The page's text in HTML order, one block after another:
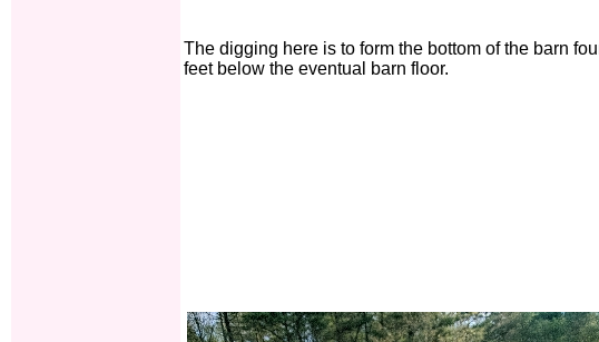
The digging here is to form the bottom of the barn
feet below the eventual barn floor.